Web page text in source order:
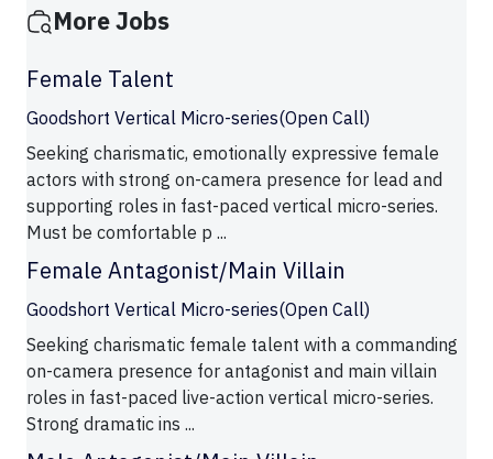
More Jobs
Female Talent
Goodshort Vertical Micro-series(Open Call)
Seeking charismatic, emotionally expressive female
actors with strong on-camera presence for lead and
supporting roles in fast-paced vertical micro-series.
Must be comfortable p ...
Female Antagonist/Main Villain
Goodshort Vertical Micro-series(Open Call)
Seeking charismatic female talent with a commanding
on-camera presence for antagonist and main villain
roles in fast-paced live-action vertical micro-series.
Strong dramatic ins ...